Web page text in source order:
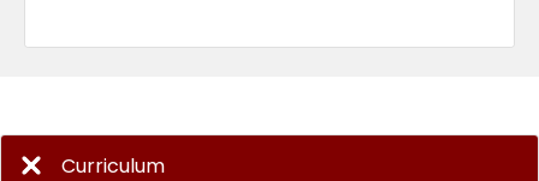
Curriculum